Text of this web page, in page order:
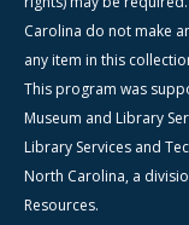
Carolina do not make
any item in this
This program was
Museum and Library
Library Services and
North Carolina, a
Resources.